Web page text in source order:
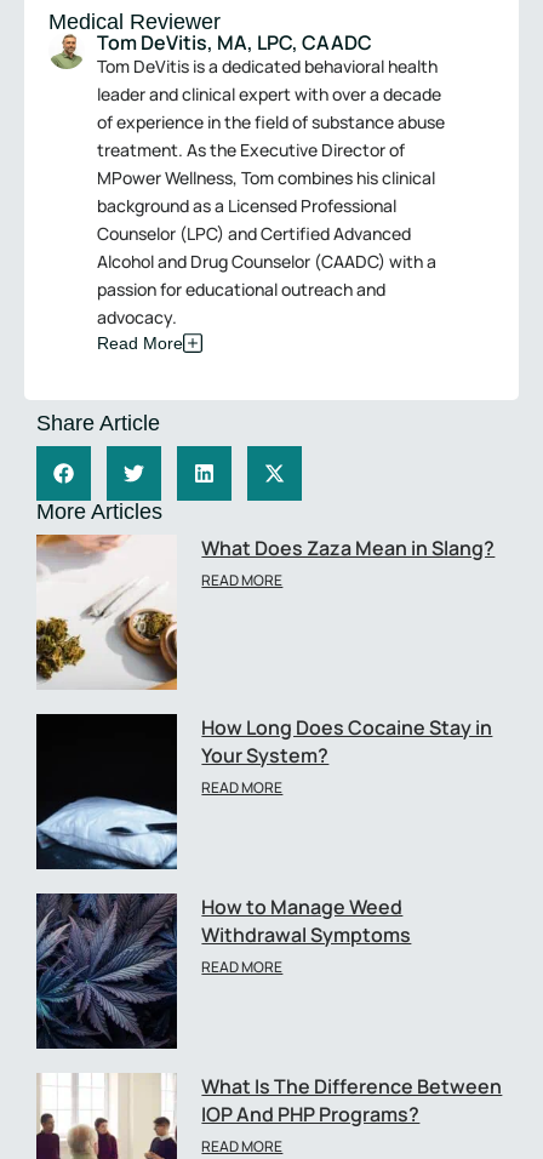
Medical Reviewer
Tom DeVitis, MA, LPC, CAADC
Tom DeVitis is a dedicated behavioral health
leader and clinical expert with over a decade
of experience in the field of substance abuse
treatment. As the Executive Director of
MPower Wellness, Tom combines his clinical
background as a Licensed Professional
Counselor (LPC) and Certified Advanced
Alcohol and Drug Counselor (CAADC) with a
passion for educational outreach and
advocacy.
Read More
Share Article
More Articles
What Does Zaza Mean in Slang?
READ MORE
How Long Does Cocaine Stay in
Your System?
READ MORE
How to Manage Weed
Withdrawal Symptoms
READ MORE
What Is The Difference Between
IOP And PHP Programs?
READ MORE